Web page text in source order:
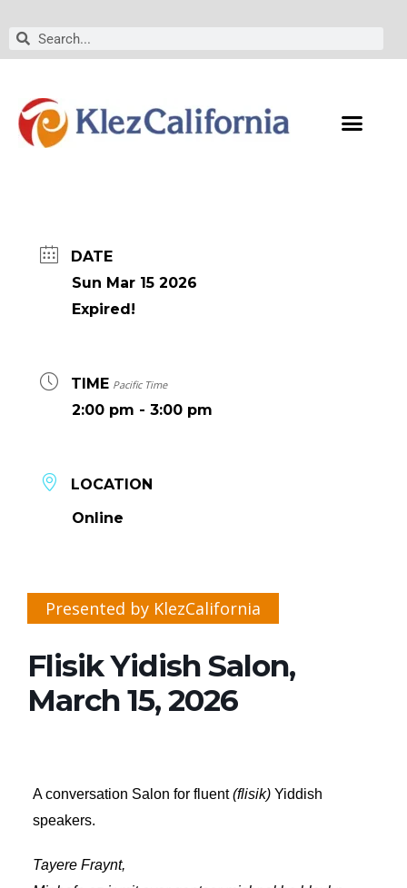
Search
Search
DATE
Sun Mar 15 2026
Expired!
TIME Pacific Time
2:00 pm - 3:00 pm
LOCATION
Online
Presented by KlezCalifornia
Flisik Yidish Salon,
March 15, 2026
A conversation Salon for fluent(flisik) Yiddish
speakers.
Tayere Fraynt,